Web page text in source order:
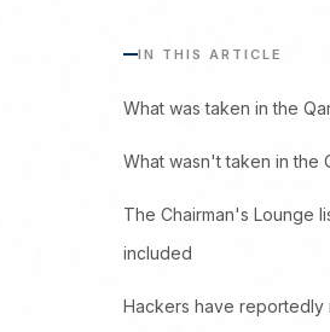
IN THIS ARTICLE
What was taken in the
What wasn't taken in the
The Chairman's Lounge
included
Hackers have reportedly